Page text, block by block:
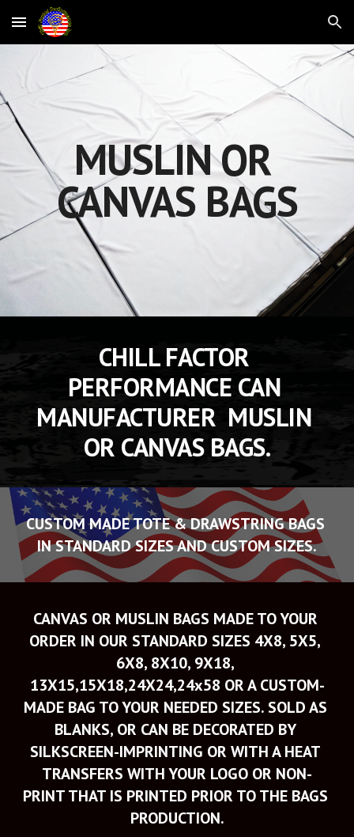
Skip to main content Skip to navigation
MUSLIN OR
CANVAS BAGS
CHILL FACTOR
PERFORMANCE CAN
MANUFACTURER  MUSLIN
OR CANVAS BAGS.
CUSTOM MADE TOTE & DRAWSTRING BAGS
IN STANDARD SIZES AND CUSTOM SIZES.
CANVAS OR MUSLIN BAGS MADE TO YOUR
ORDER IN OUR STANDARD SIZES 4X8, 5X5,
6X8, 8X10, 9X18,
13X15,15X18,24X24,24x58 OR A CUSTOM-
MADE BAG TO YOUR NEEDED SIZES. SOLD AS
BLANKS, OR CAN BE DECORATED BY
SILKSCREEN-IMPRINTING OR WITH A HEAT
TRANSFERS WITH YOUR LOGO OR NON-
PRINT THAT IS PRINTED PRIOR TO THE BAGS
PRODUCTION.